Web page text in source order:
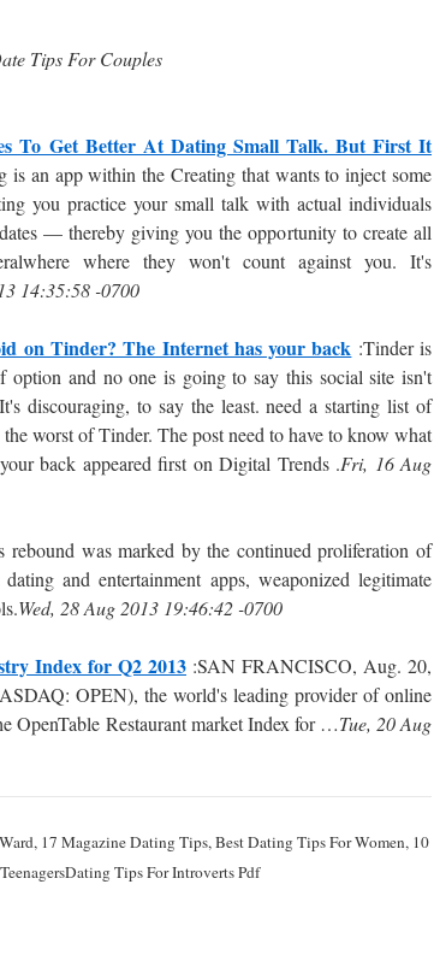
Tips For Couples
To Get Better At Dating Small Talk. But First It
is an app within the Creating that wants to inject some
you practice your small talk with actual individuals
— thereby giving you the opportunity to create all
where they won't count against you. It's
14:35:58 -0700
on Tinder? The Internet has your back :Tinder is
option and no one is going to say this social site isn't
discouraging, to say the least. need a starting list of
worst of Tinder. The post need to have to know what
back appeared first on Digital Trends .Fri, 16 Aug
was marked by the continued proliferation of
and entertainment apps, weaponized legitimate
Wed, 28 Aug 2013 19:46:42 -0700
Index for Q2 2013 :SAN FRANCISCO, Aug. 20,
OPEN), the world's leading provider of online
OpenTable Restaurant market Index for …Tue, 20 Aug
17 Magazine Dating Tips, Best Dating Tips For Women, 10
Tips For Introverts Pdf